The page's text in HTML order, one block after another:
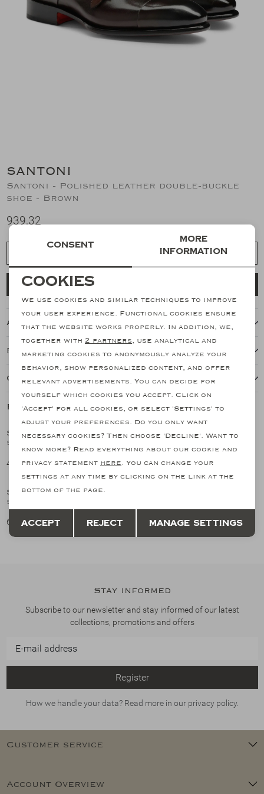
SANTONI
Santoni - Polished leather double-buckle
shoe - Brown
939,32
About this item
Features
Our shipping policy
Related products
/2
SALE
SANTONI
461,03 768,38
1/2
SANTONI
682,91
SANTONI
682,91 939,32
Stay informed
Subscribe to our newsletter and stay informed of our latest
collections, promotions and offers
Register
How we handle your data? Read more in our privacy policy.
Customer service
Account Overview
Necessary cookies
personalization cookies
Marketing cookies
Consent
More
information
Cookies
We use cookies and similar techniques to improve
your user experience. Functional cookies ensure
that the website works properly. In addition, we,
together with 2 partners, use analytical and
marketing cookies to anonymously analyze your
behavior, show personalized content, and offer
relevant advertisements. You can decide for
yourself which cookies you accept. Click on
'Accept' for all cookies, or select 'Settings' to
adjust your preferences. Do you only want
necessary cookies? Then choose 'Decline'. Want to
know more? Read everything about our cookie and
privacy statement here. You can change your
settings at any time by clicking on the link at the
bottom of the page.
Accept Reject Manage settings